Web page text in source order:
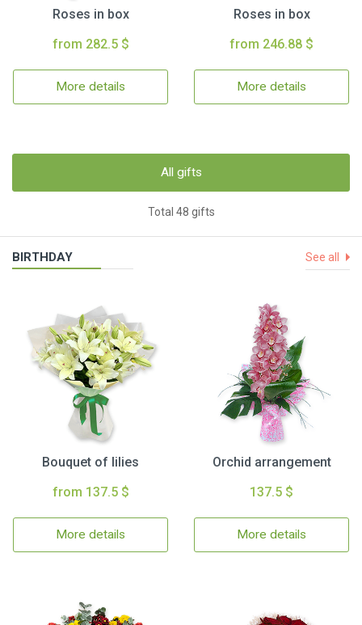
Roses in box
from 282.5 $
More details
Roses in box
from 246.88 $
More details
All gifts
Total 48 gifts
BIRTHDAY See all
Bouquet of lilies
from 137.5 $
More details
Orchid arrangement
137.5 $
More details